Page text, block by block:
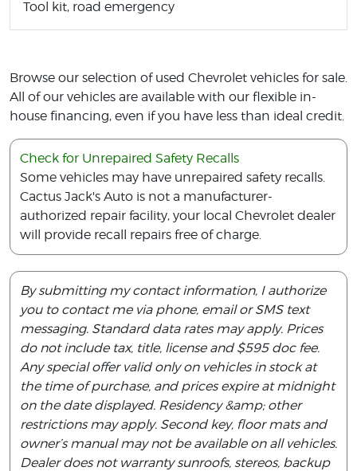
Tool kit, road emergency
Browse our selection of used Chevrolet vehicles for sale.
All of our vehicles are available with our flexible in-
house financing, even if you have less than ideal credit.
Check for Unrepaired Safety Recalls
Some vehicles may have unrepaired safety recalls.
Cactus Jack's Auto is not a manufacturer-
authorized repair facility, your local Chevrolet dealer
will provide recall repairs free of charge.
By submitting my contact information, I authorize
you to contact me via phone, email or SMS text
messaging. Standard data rates may apply. Prices
do not include tax, title, license and $595 doc fee.
Any special offer valid only on vehicles in stock at
the time of purchase, and prices expire at midnight
on the date displayed. Residency &amp; other
restrictions may apply. Second key, floor mats and
owner’s manual may not be available on all vehicles.
Dealer does not warranty sunroofs, stereos, backup